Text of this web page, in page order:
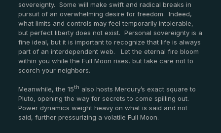
sovereignty. Some will make swift and radical breaks in
pursuit of an overwhelming desire for freedom. Indeed,
what limits and controls may feel temporarily intolerable,
but perfect liberty does not exist. Personal sovereignty is a
fine ideal, but it is important to recognize that life is always
part of an interdependent web. Let the eternal fire bloom
within you while the Full Moon rises, but take care not to
scorch your neighbors.
Meanwhile, the 15th also hosts Mercury’s exact square to
Pluto, opening the way for secrets to come spilling out.
Power dynamics weight heavy on what is said and not
said, further pressurizing a volatile Full Moon.